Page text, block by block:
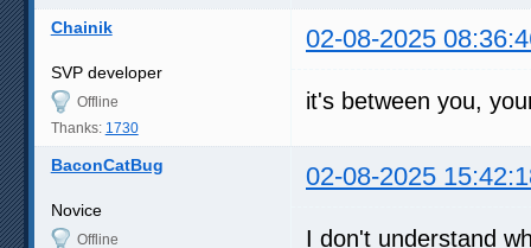
Chainik 02-08-2025
SVP developer
Offline
Thanks: 1730
it's between you,
BaconCatBug 02-08-2025
Novice
Offline
I don't understand